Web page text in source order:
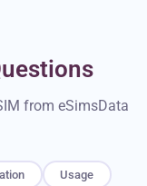
from eSimsData
Usage